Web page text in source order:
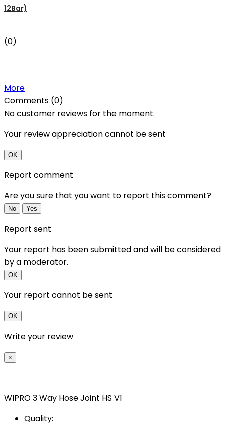
12Bar)
(0)
More
Comments (0)
No customer reviews for the moment.
Your review appreciation cannot be sent
OK
Report comment
Are you sure that you want to report this comment?
No Yes
Report sent
Your report has been submitted and will be considered
by a moderator.
OK
Your report cannot be sent
OK
Write your review
×
WIPRO 3 Way Hose Joint HS V1
Quality: